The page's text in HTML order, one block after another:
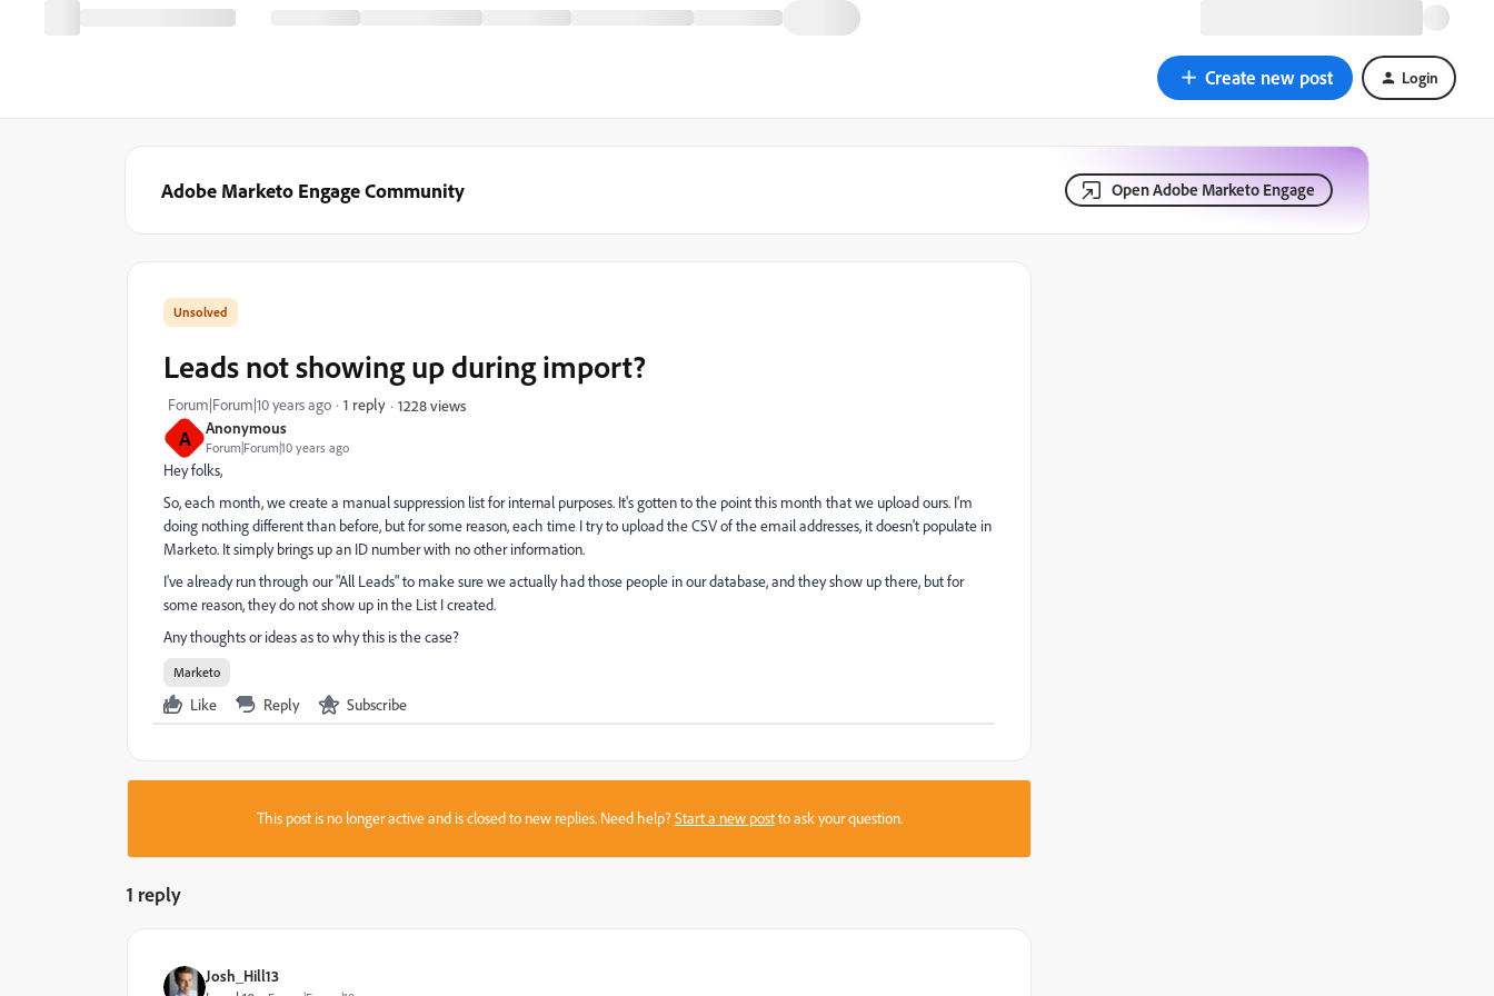
Create new post Login
Adobe Marketo Engage Community Open Adobe Marketo Engage
A Anonymous
Forum|Forum|10 years ago
Leads not showing up during import?
Forum|Forum|10 years ago 1 reply 1228 views
Hey folks,
So, each month, we create a manual suppression list for internal purposes. It's gotten to the point this month that we upload ours. I'm
doing nothing different than before, but for some reason, each time I try to upload the CSV of the email addresses, it doesn't populate in
Marketo. It simply brings up an ID number with no other information.
I've already run through our "All Leads" to make sure we actually had those people in our database, and they show up there, but for
some reason, they do not show up in the List I created.
Any thoughts or ideas as to why this is the case?
Marketo
Like Reply Subscribe
This post is no longer active and is closed to new replies. Need help?Start a new postto ask your question.
1 reply
Josh_Hill13